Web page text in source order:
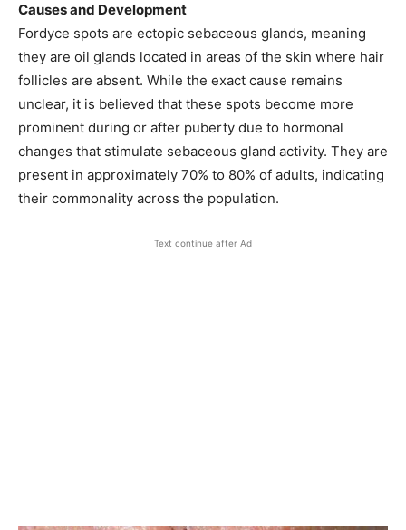
Causes and Development
Fordyce spots are ectopic sebaceous glands, meaning
they are oil glands located in areas of the skin where hair
follicles are absent. While the exact cause remains
unclear, it is believed that these spots become more
prominent during or after puberty due to hormonal
changes that stimulate sebaceous gland activity. They are
present in approximately 70% to 80% of adults, indicating
their commonality across the population. ​
Text continue after Ad